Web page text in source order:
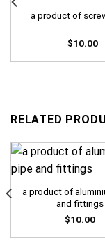
a product of
$10.00
RELATED
a product of
and fittings
$10.00